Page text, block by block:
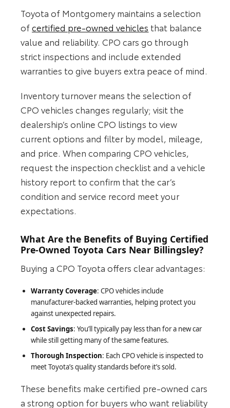
Toyota of Montgomery maintains a selection
ofcertified pre‑owned vehicles that balance
value and reliability. CPO cars go through
strict inspections and include extended
warranties to give buyers extra peace of mind.
Inventory turnover means the selection of
CPO vehicles changes regularly; visit the
dealership’s online CPO listings to view
current options and filter by model, mileage,
and price. When comparing CPO vehicles,
request the inspection checklist and a vehicle
history report to confirm that the car’s
condition and service record meet your
expectations.
What Are the Benefits of Buying Certified
Pre-Owned Toyota Cars Near Billingsley?
Buying a CPO Toyota offers clear advantages:
Warranty Coverage: CPO vehicles include
manufacturer‑backed warranties, helping protect you
against unexpected repairs.
Cost Savings: You’ll typically pay less than for a new car
while still getting many of the same features.
Thorough Inspection: Each CPO vehicle is inspected to
meet Toyota’s quality standards before it’s sold.
These benefits make certified pre‑owned cars
a strong option for buyers who want reliability